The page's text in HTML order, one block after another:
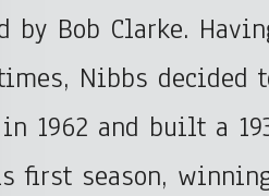
by Bob Clarke.
Nibbs decided
1962 and built a
season, winning